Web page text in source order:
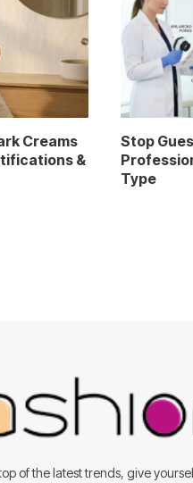
Creams
&
Stop
Type
of the latest trends, give